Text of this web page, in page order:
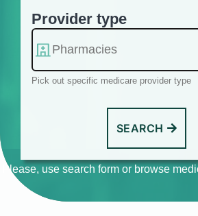
Provider type
Pick out specific medicare provider type
SEARCH
Please, use search form or browse